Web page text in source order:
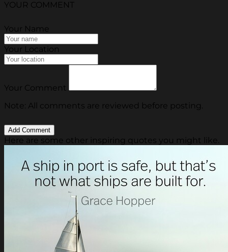
YOUR COMMENT
Your Name
Your Location
Your Comment
Note: All comments are reviewed before posting.
Here are some other inspiring quotes you might like.